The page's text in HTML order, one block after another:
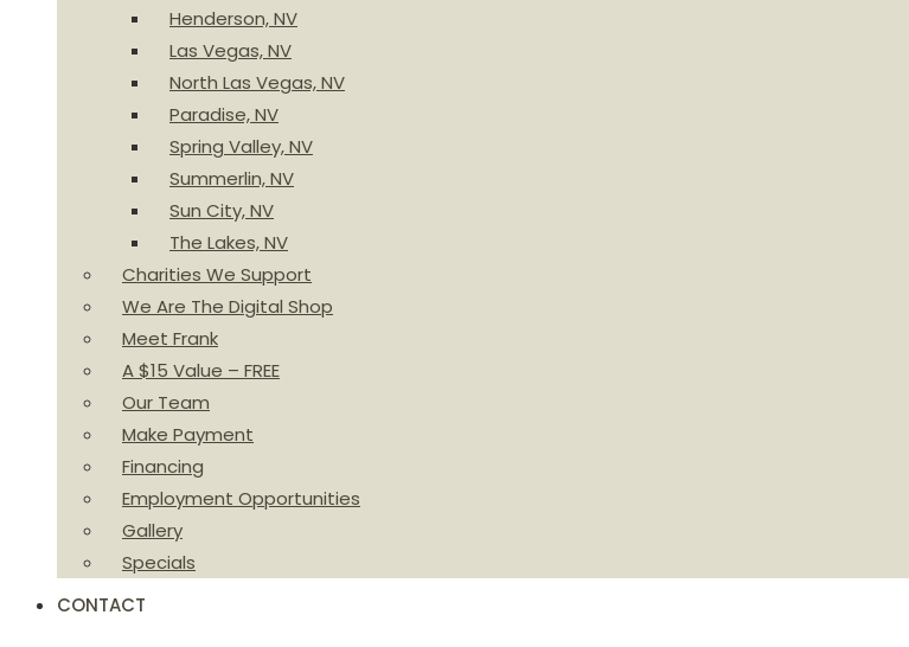
Henderson, NV
Las Vegas, NV
North Las Vegas, NV
Paradise, NV
Spring Valley, NV
Summerlin, NV
Sun City, NV
The Lakes, NV
Charities We Support
We Are The Digital Shop
Meet Frank
A $15 Value – FREE
Our Team
Make Payment
Financing
Employment Opportunities
Gallery
Specials
CONTACT